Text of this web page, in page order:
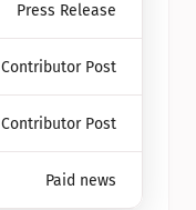
Press Release
Contributor Post
Contributor Post
Paid news